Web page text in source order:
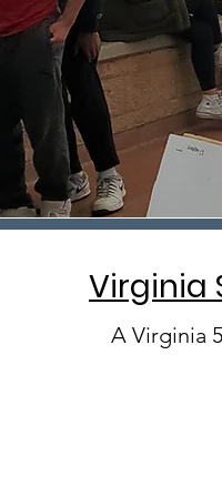
Virginia
A Virginia